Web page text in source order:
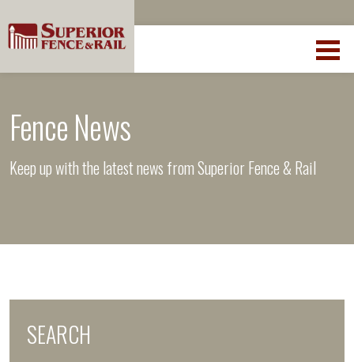
Fence News
Keep up with the latest news from Superior Fence & Rail
SEARCH